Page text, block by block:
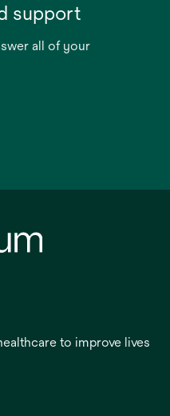
support
all of your
to improve lives